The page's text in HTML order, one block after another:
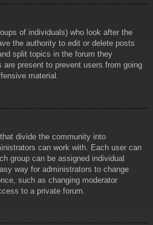
of individuals) who look after the
the authority to edit or delete posts
split topics in the forum they
are present to prevent users from going
material.
divide the community into
can work with. Each user can
group can be assigned individual
way for administrators to change
such as changing moderator
to a private forum.